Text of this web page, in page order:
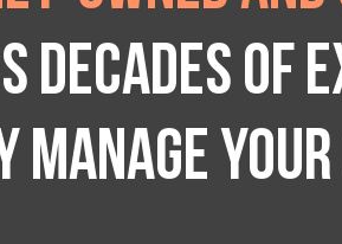
decades of